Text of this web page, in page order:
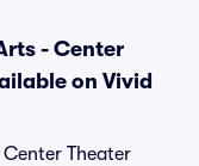
- Center
on Vivid
Theater